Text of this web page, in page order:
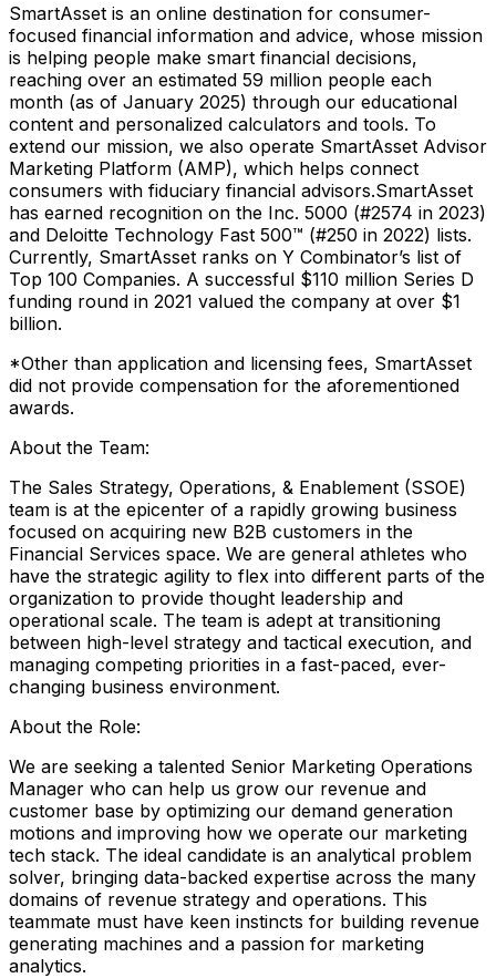
SmartAsset is an online destination for consumer-
focused financial information and advice, whose mission
is helping people make smart financial decisions,
reaching over an estimated 59 million people each
month (as of January 2025) through our educational
content and personalized calculators and tools. To
extend our mission, we also operate SmartAsset Advisor
Marketing Platform (AMP), which helps connect
consumers with fiduciary financial advisors.SmartAsset
has earned recognition on the Inc. 5000 (#2574 in 2023)
and Deloitte Technology Fast 500™ (#250 in 2022) lists.
Currently, SmartAsset ranks on Y Combinator’s list of
Top 100 Companies. A successful $110 million Series D
funding round in 2021 valued the company at over $1
billion.
*Other than application and licensing fees, SmartAsset
did not provide compensation for the aforementioned
awards.
About the Team:
The Sales Strategy, Operations, & Enablement (SSOE)
team is at the epicenter of a rapidly growing business
focused on acquiring new B2B customers in the
Financial Services space. We are general athletes who
have the strategic agility to flex into different parts of the
organization to provide thought leadership and
operational scale. The team is adept at transitioning
between high-level strategy and tactical execution, and
managing competing priorities in a fast-paced, ever-
changing business environment.
About the Role:
We are seeking a talented Senior Marketing Operations
Manager who can help us grow our revenue and
customer base by optimizing our demand generation
motions and improving how we operate our marketing
tech stack. The ideal candidate is an analytical problem
solver, bringing data-backed expertise across the many
domains of revenue strategy and operations. This
teammate must have keen instincts for building revenue
generating machines and a passion for marketing
analytics.